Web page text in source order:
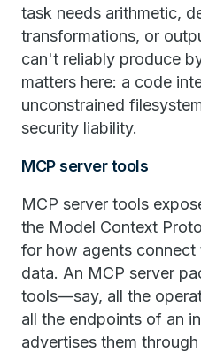
task needs arithmetic,
transformations, or
can't reliably produce
matters here: a code
unconstrained
security liability.
MCP server tools
MCP server tools
the Model Context
for how agents connect
data. An MCP server
tools—say, all the
all the endpoints of an
advertises them